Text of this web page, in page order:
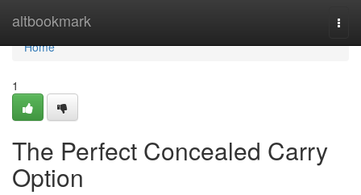
altbookmark
Home
Home
1
The Perfect Concealed Carry
Option